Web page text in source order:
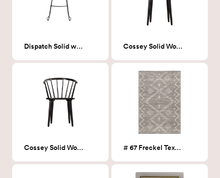
Dispatch Solid wood Barstool Cossey Solid Wood armchair
Cossey Solid Wood armchair # 67 Freckel Textured Moroccan Rug